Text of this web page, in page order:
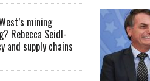
mining
Rebecca Seidl-
and supply chains